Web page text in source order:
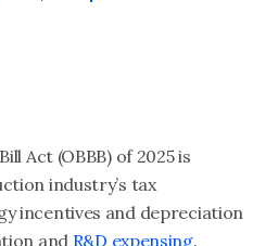
Act (OBBB) of 2025 is
industry’s tax
incentives and depreciation
and R&D expensing.